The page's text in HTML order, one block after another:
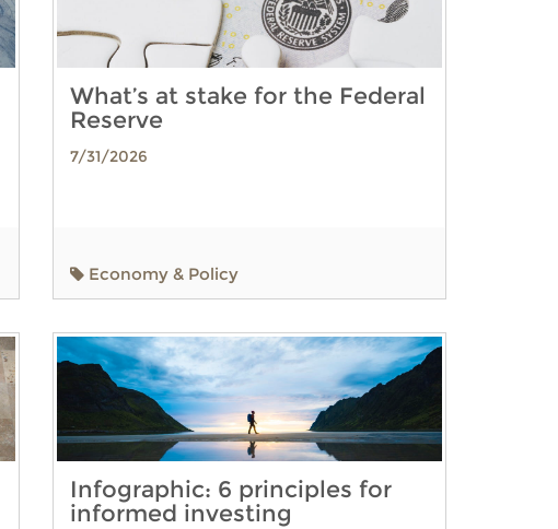
What’s at stake for the Federal
Reserve
7/31/2026
Economy & Policy
Infographic: 6 principles for
informed investing